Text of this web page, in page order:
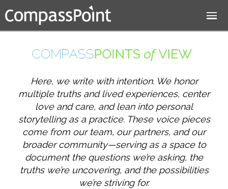
Jump to navigation
Here, we write with intention. We honor
multiple truths and lived experiences, center
love and care, and lean into personal
storytelling as a practice. These voice pieces
come from our team, our partners, and our
broader community—serving as a space to
document the questions we’re asking, the
truths we’re uncovering, and the possibilities
we’re striving for.